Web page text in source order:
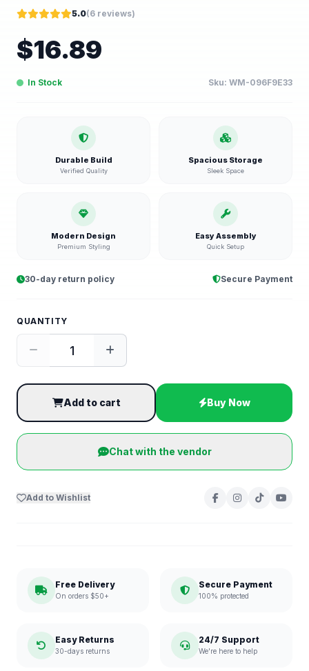
5.0(6 reviews)
$16.89
In Stock Sku: WM-096F9E33
Durable Build
Verified Quality
Spacious Storage
Sleek Space
Modern Design
Premium Styling
Easy Assembly
Quick Setup
30-day return policy Secure Payment
QUANTITY
Add to cart Buy Now
Chat with the vendor
Add to Wishlist
Free Delivery
On orders $50+
Secure Payment
100% protected
Easy Returns
30-days returns
24/7 Support
We're here to help